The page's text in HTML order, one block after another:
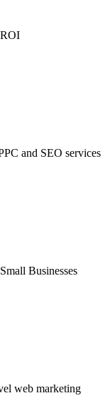
and SEO services
Businesses
web marketing